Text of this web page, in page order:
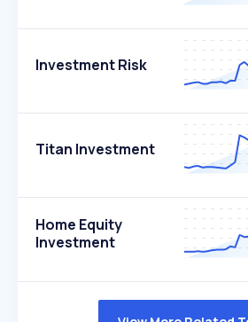
Investment Risk
Titan Investment
Home Equity
Investment